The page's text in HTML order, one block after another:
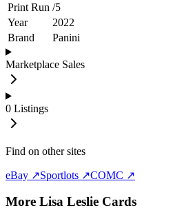
Print Run /5
Year
2022
Brand
Panini
Marketplace Sales
0 Listings
Find on other sites
eBay ↗Sportlots ↗COMC ↗
More Lisa Leslie Cards